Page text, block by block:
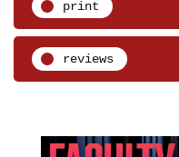
print
reviews